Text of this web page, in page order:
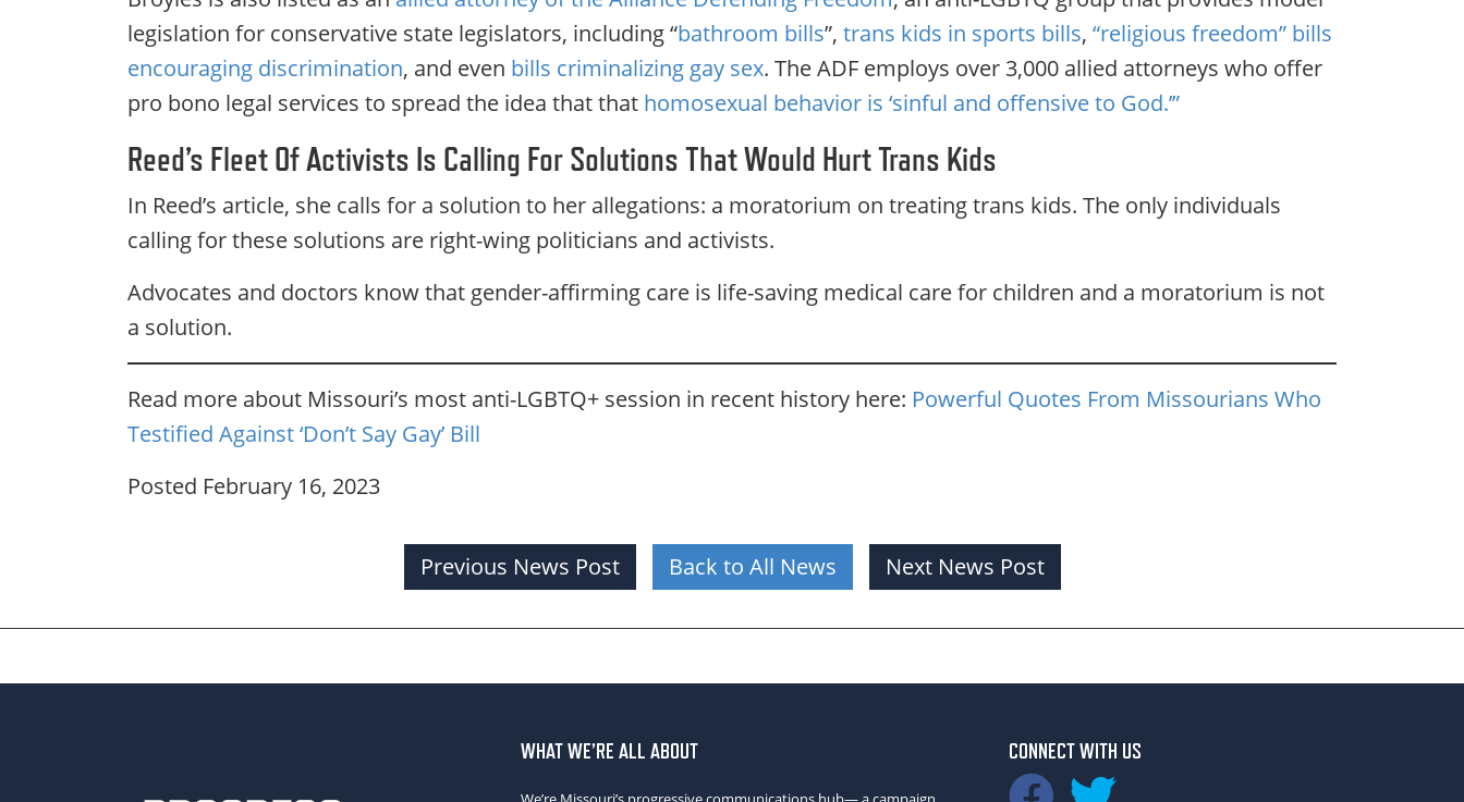
legislation for conservative state legislators, including “bathroom bills”, trans kids in sports bills, “religious freedom” bills
encouraging discrimination, and even bills criminalizing gay sex. The ADF employs over 3,000 allied attorneys who offer
pro bono legal services to spread the idea that that homosexual behavior is ‘sinful and offensive to God.’”
Reed’s Fleet Of Activists Is Calling For Solutions That Would Hurt Trans Kids
In Reed’s article, she calls for a solution to her allegations: a moratorium on treating trans kids. The only individuals
calling for these solutions are right-wing politicians and activists.
Advocates and doctors know that gender-affirming care is life-saving medical care for children and a moratorium is not
a solution.
Read more about Missouri’s most anti-LGBTQ+ session in recent history here: Powerful Quotes From Missourians Who
Testified Against ‘Don’t Say Gay’ Bill
Posted February 16, 2023
Previous News Post Back to All News Next News Post
WHAT WE’RE ALL ABOUT CONNECT WITH US